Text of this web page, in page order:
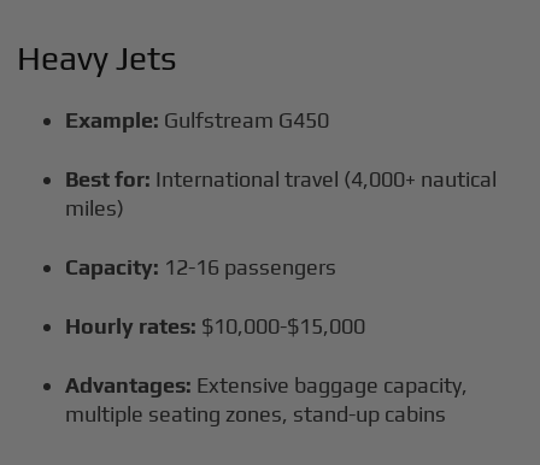
Heavy Jets
Example: Gulfstream G450
Best for: International travel (4,000+ nautical
miles)
Capacity: 12-16 passengers
Hourly rates: $10,000-$15,000
Advantages: Extensive baggage capacity,
multiple seating zones, stand-up cabins